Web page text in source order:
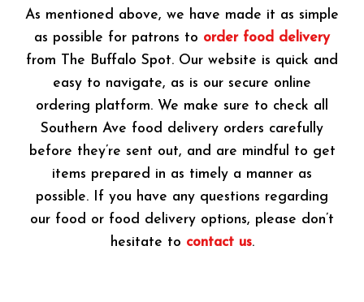
As mentioned above, we have made it as simple
as possible for patrons to order food delivery
from The Buffalo Spot. Our website is quick and
easy to navigate, as is our secure online
ordering platform. We make sure to check all
Southern Ave food delivery orders carefully
before they’re sent out, and are mindful to get
items prepared in as timely a manner as
possible. If you have any questions regarding
our food or food delivery options, please don’t
hesitate to contact us.